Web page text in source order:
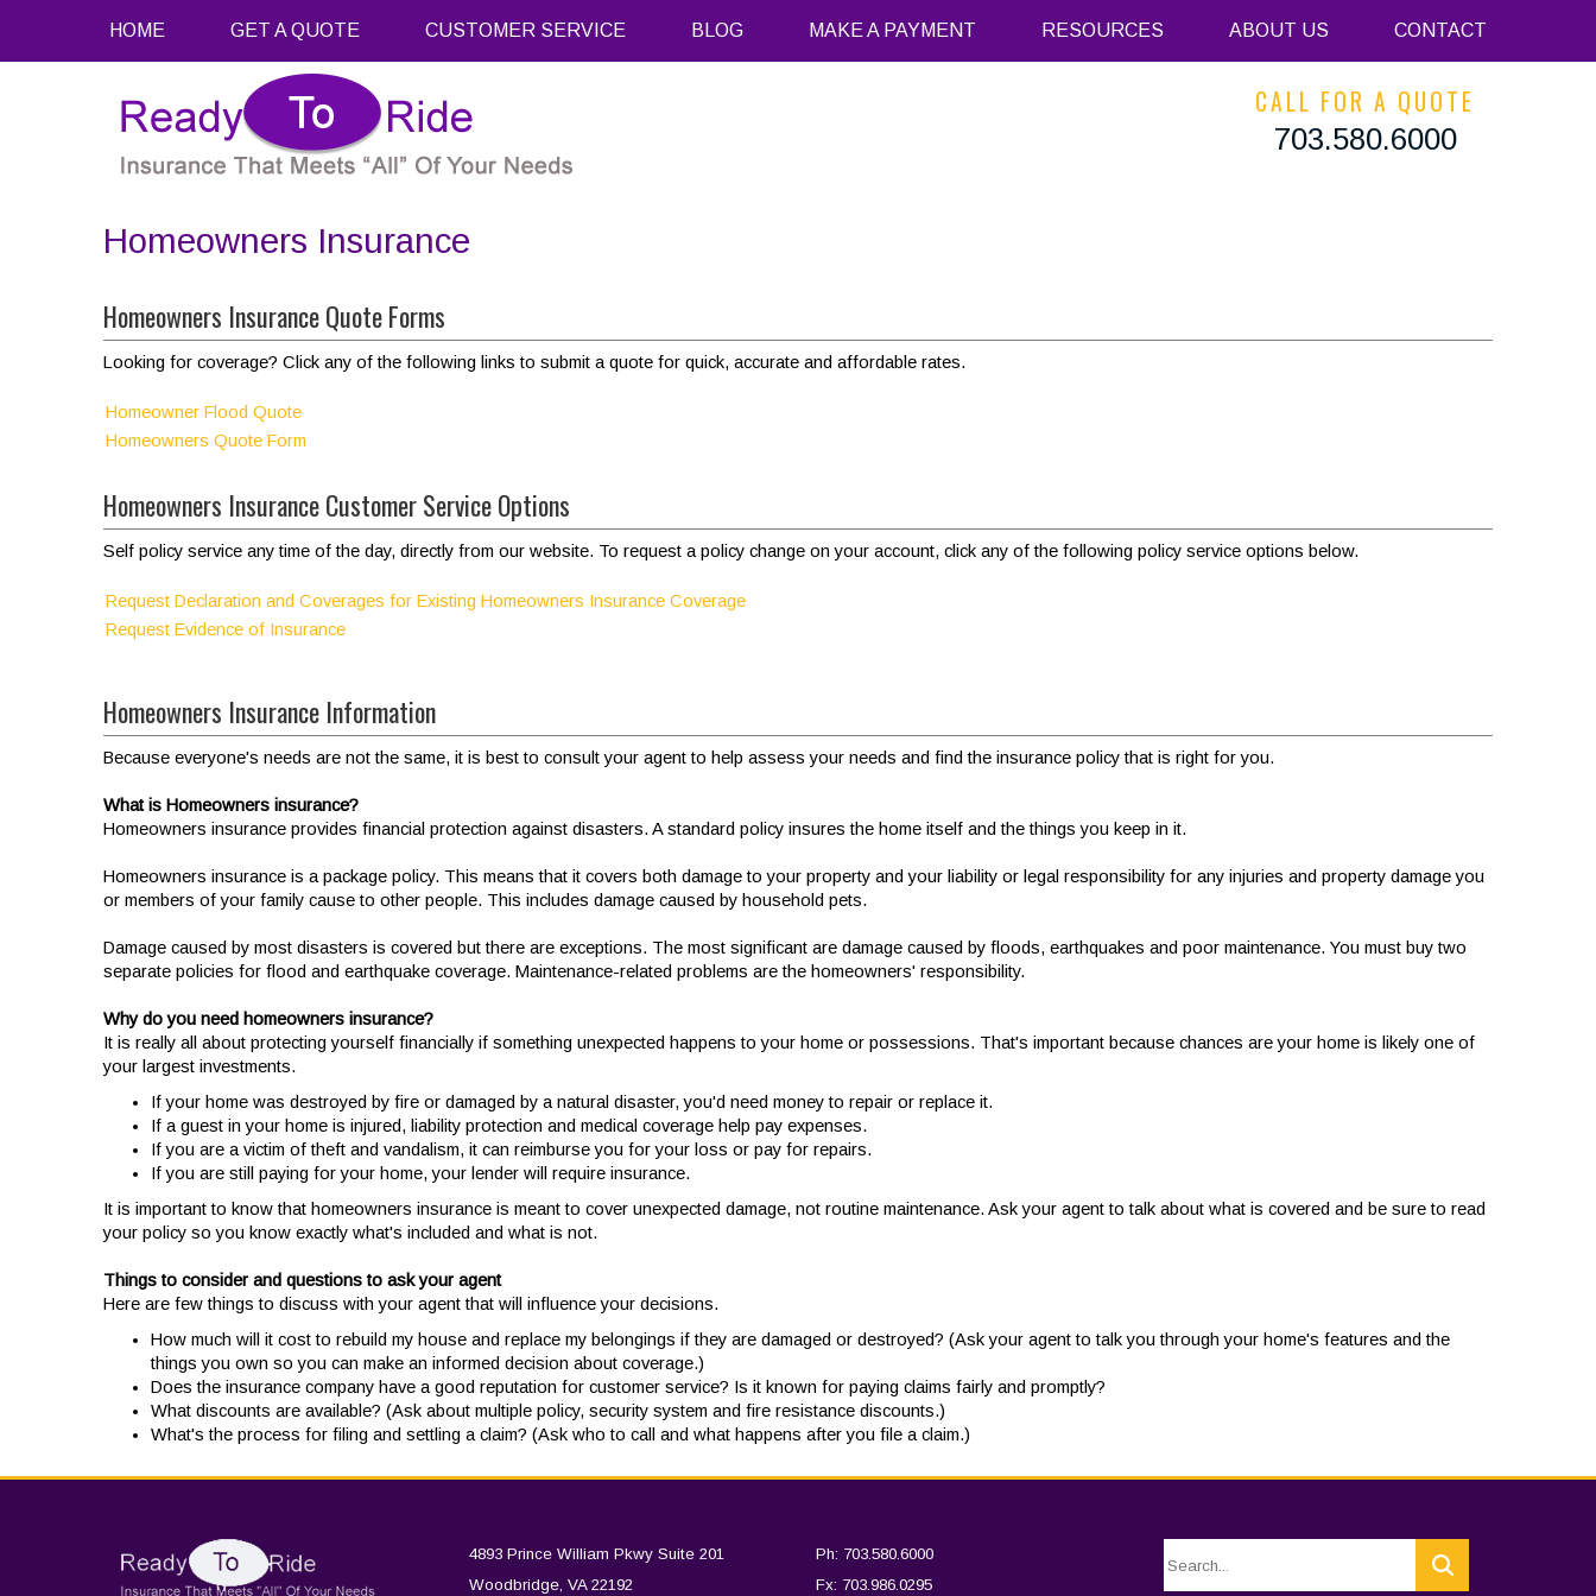
HOME GET A QUOTE CUSTOMER SERVICE BLOG MAKE A PAYMENT RESOURCES ABOUT US CONTACT
CALL FOR A QUOTE
703.580.6000
Homeowners Insurance
Homeowners Insurance Quote Forms
Looking for coverage? Click any of the following links to submit a quote for quick, accurate and affordable rates.
Homeowner Flood Quote
Homeowners Quote Form
Homeowners Insurance Customer Service Options
Self policy service any time of the day, directly from our website. To request a policy change on your account, click any of the following policy service options below.
Request Declaration and Coverages for Existing Homeowners Insurance Coverage
Request Evidence of Insurance
Homeowners Insurance Information
Because everyone's needs are not the same, it is best to consult your agent to help assess your needs and find the insurance policy that is right for you.
What is Homeowners insurance?
Homeowners insurance provides financial protection against disasters. A standard policy insures the home itself and the things you keep in it.
Homeowners insurance is a package policy. This means that it covers both damage to your property and your liability or legal responsibility for any injuries and property damage you
or members of your family cause to other people. This includes damage caused by household pets.
Damage caused by most disasters is covered but there are exceptions. The most significant are damage caused by floods, earthquakes and poor maintenance. You must buy two
separate policies for flood and earthquake coverage. Maintenance-related problems are the homeowners' responsibility.
Why do you need homeowners insurance?
It is really all about protecting yourself financially if something unexpected happens to your home or possessions. That's important because chances are your home is likely one of
your largest investments.
If your home was destroyed by fire or damaged by a natural disaster, you'd need money to repair or replace it.
If a guest in your home is injured, liability protection and medical coverage help pay expenses.
If you are a victim of theft and vandalism, it can reimburse you for your loss or pay for repairs.
If you are still paying for your home, your lender will require insurance.
It is important to know that homeowners insurance is meant to cover unexpected damage, not routine maintenance. Ask your agent to talk about what is covered and be sure to read
your policy so you know exactly what's included and what is not.
Things to consider and questions to ask your agent
Here are few things to discuss with your agent that will influence your decisions.
How much will it cost to rebuild my house and replace my belongings if they are damaged or destroyed? (Ask your agent to talk you through your home's features and the
things you own so you can make an informed decision about coverage.)
Does the insurance company have a good reputation for customer service? Is it known for paying claims fairly and promptly?
What discounts are available? (Ask about multiple policy, security system and fire resistance discounts.)
What's the process for filing and settling a claim? (Ask who to call and what happens after you file a claim.)
4893 Prince William Pkwy Suite 201
Woodbridge, VA 22192
Ph: 703.580.6000
Fx: 703.986.0295